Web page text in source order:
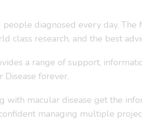
diagnosed every day. The
class research, and the best
a range of support,
forever.
macular disease get the
managing multiple